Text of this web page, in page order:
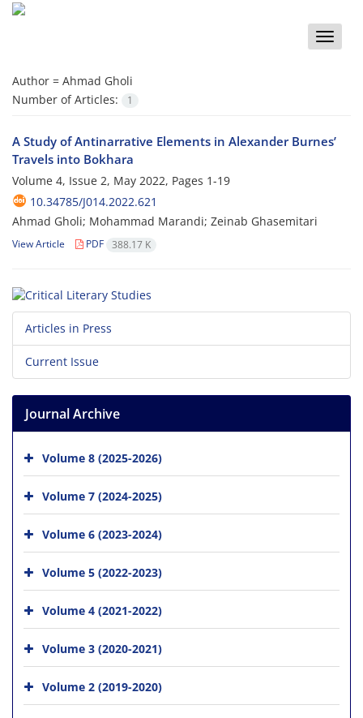
Toggle
Author = Ahmad Gholi
Number of Articles:
1
A Study of Antinarrative Elements in Alexander Burnes’
Travels into Bokhara
Volume 4, Issue 2, May 2022, Pages 1-19
10.34785/J014.2022.621
Ahmad Gholi; Mohammad Marandi; Zeinab Ghasemitari
View Article PDF 388.17 K
Articles in Press
Current Issue
Journal Archive
Volume 8 (2025-2026)
Volume 7 (2024-2025)
Volume 6 (2023-2024)
Volume 5 (2022-2023)
Volume 4 (2021-2022)
Volume 3 (2020-2021)
Volume 2 (2019-2020)